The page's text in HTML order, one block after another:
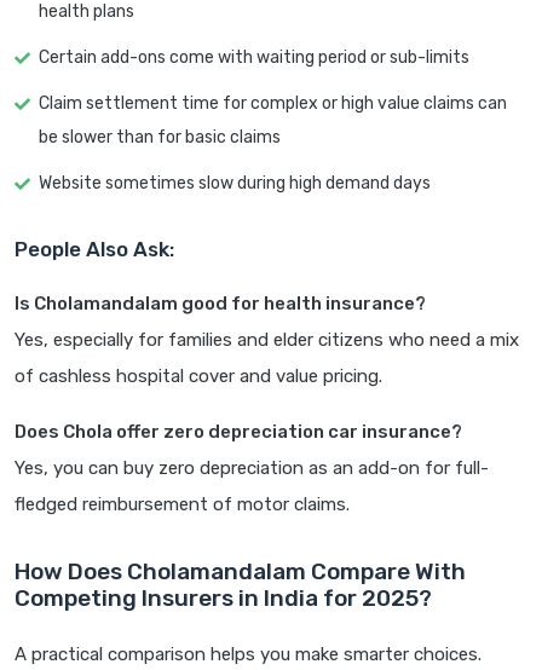
health plans
Certain add-ons come with waiting period or sub-limits
Claim settlement time for complex or high value claims can
be slower than for basic claims
Website sometimes slow during high demand days
People Also Ask:
Is Cholamandalam good for health insurance?
Yes, especially for families and elder citizens who need a mix
of cashless hospital cover and value pricing.
Does Chola offer zero depreciation car insurance?
Yes, you can buy zero depreciation as an add-on for full-
fledged reimbursement of motor claims.
How Does Cholamandalam Compare With
Competing Insurers in India for 2025?
A practical comparison helps you make smarter choices.